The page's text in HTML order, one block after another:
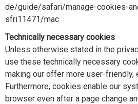
de/guide/safari/manage-cookies-
sfri11471/mac
Technically necessary cookies
Unless otherwise stated in the
use these technically necessary
making our offer more user-friendly,
Furthermore, cookies enable our
browser even after a page change